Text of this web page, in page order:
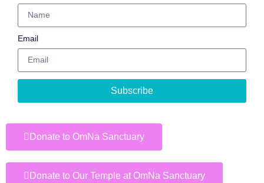
Email
Subscribe
Donate to OmNa Sanctuary
Donate to Our Temple at OmNa Sanctuary